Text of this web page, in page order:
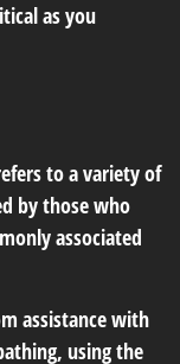
as you
to a variety of
by those who
associated
assistance with
using the